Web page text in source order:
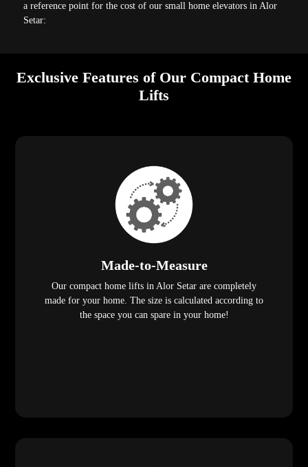
a reference point for the cost of our small home elevators in Alor
Setar:
Exclusive Features of Our Compact Home
Lifts
Made-to-Measure
Our compact home lifts in Alor Setar are completely
made for your home. The size is calculated according to
the space you can spare in your home!